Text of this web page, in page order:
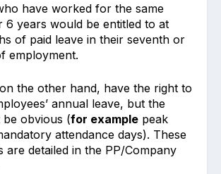
have worked for the same
6 years would be entitled to at
of paid leave in their seventh or
employment.
the other hand, have the right to
annual leave, but the
be obvious (for example peak
attendance days). These
are detailed in the PP/Company